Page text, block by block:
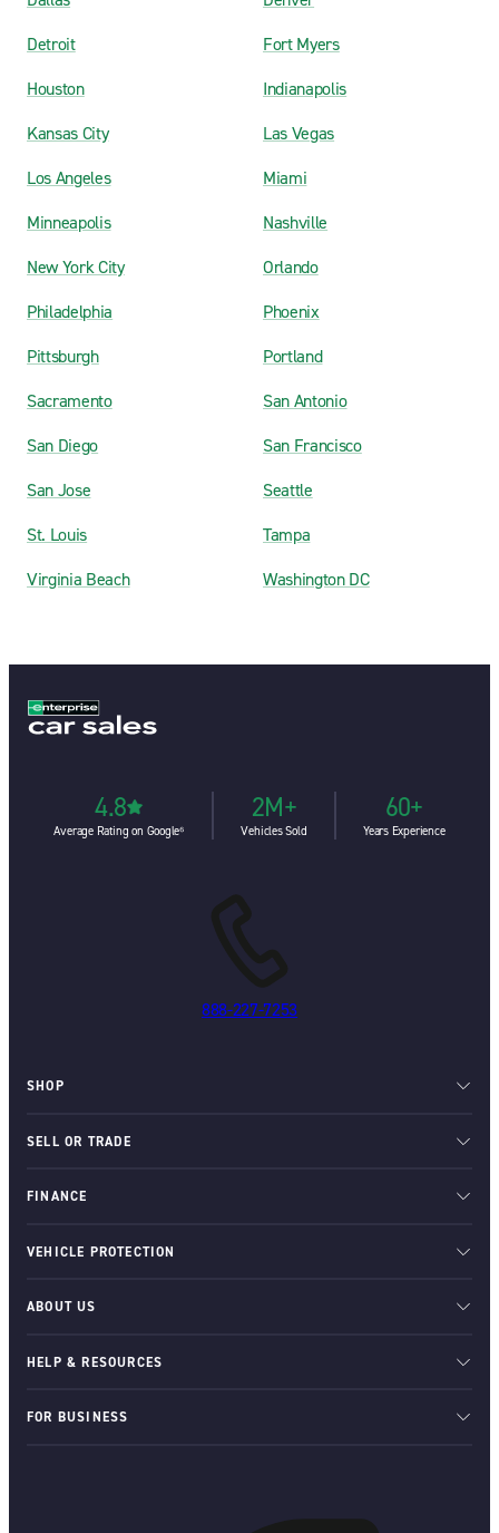
Detroit
Fort Myers
Houston
Indianapolis
Kansas City
Las Vegas
Los Angeles
Miami
Minneapolis
Nashville
New York City
Orlando
Philadelphia
Phoenix
Pittsburgh
Portland
Sacramento
San Antonio
San Diego
San Francisco
San Jose
Seattle
St. Louis
Tampa
Virginia Beach
Washington DC
4.8
Average Rating on Google⁶
2M+
Vehicles Sold
60+
Years Experience
888-227-7253
SHOP
SELL OR TRADE
FINANCE
VEHICLE PROTECTION
ABOUT US
HELP & RESOURCES
FOR BUSINESS